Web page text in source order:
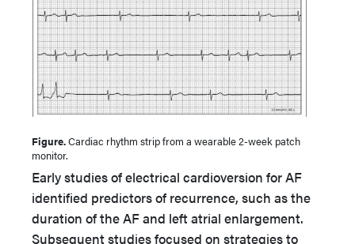
Figure.Cardiac rhythm strip from a wearable 2-week patch
monitor.
Early studies of electrical cardioversion for AF
identified predictors of recurrence, such as the
duration of the AF and left atrial enlargement.
Subsequent studies focused on strategies to